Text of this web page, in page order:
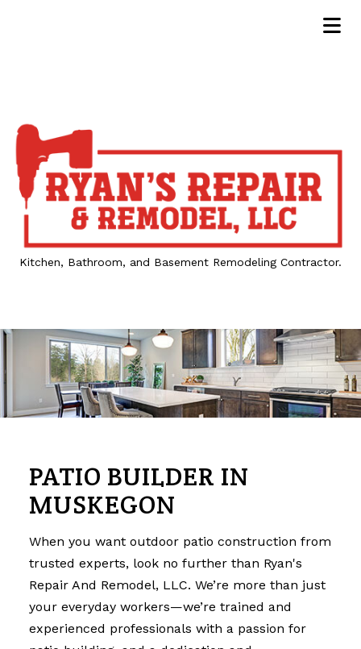
Kitchen, Bathroom, and Basement Remodeling Contractor.
PATIO BUILDER IN
MUSKEGON
When you want outdoor patio construction from
trusted experts, look no further than Ryan's
Repair And Remodel, LLC. We’re more than just
your everyday workers—we’re trained and
experienced professionals with a passion for